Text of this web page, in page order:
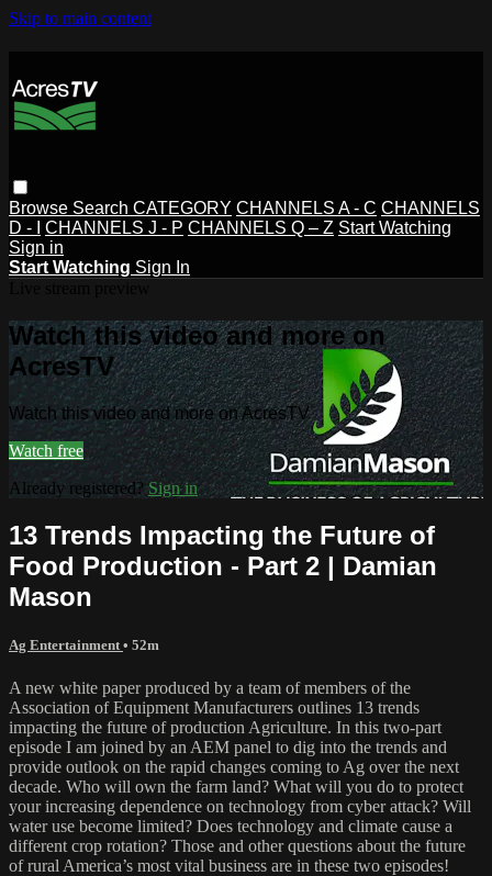
Skip to main content
Browse Search CATEGORY CHANNELS A - C CHANNELS
D - I
CHANNELS J - P CHANNELS Q – Z Start Watching
Sign in
Start Watching Sign In
Watch this video and more on
AcresTV
Watch this video and more on AcresTV
Watch free
Already registered? Sign in
13 Trends Impacting the Future of
Food Production - Part 2 | Damian
Mason
Ag Entertainment • 52m
A new white paper produced by a team of members of the
Association of Equipment Manufacturers outlines 13 trends
impacting the future of production Agriculture. In this two-part
episode I am joined by an AEM panel to dig into the trends and
provide outlook on the rapid changes coming to Ag over the next
decade. Who will own the farm land? What will you do to protect
your increasing dependence on technology from cyber attack? Will
water use become limited? Does technology and climate cause a
different crop rotation? Those and other questions about the future
of rural America’s most vital business are in these two episodes!